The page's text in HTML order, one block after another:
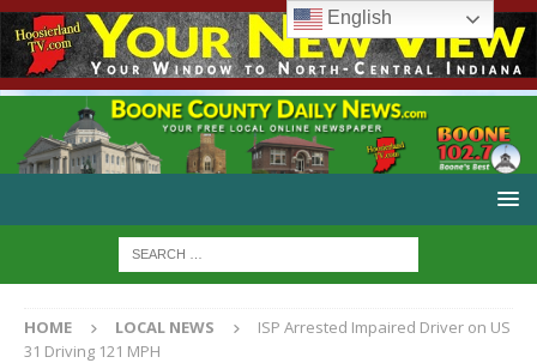
HOME LOCAL NEWS
ISP Arrested Impaired Driver on US
31 Driving 121 MPH
English